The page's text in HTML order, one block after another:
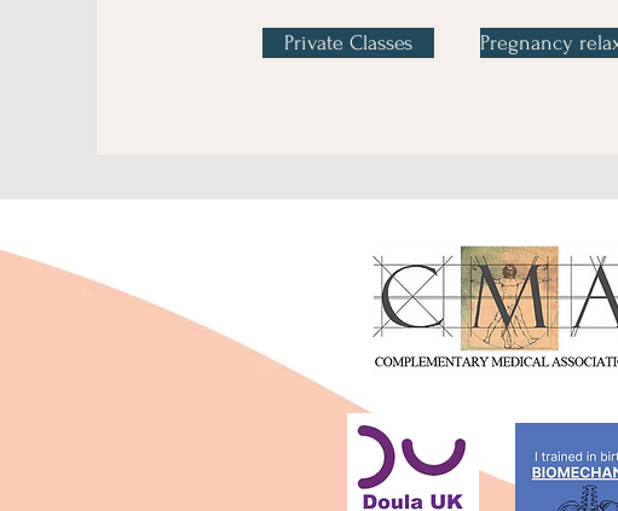
Private Classes Pregnancy